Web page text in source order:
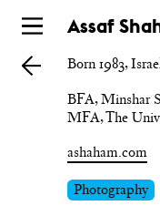
Skip
main
Assaf
Born 1983,
BFA, Minshar
ashaham.com
Photography